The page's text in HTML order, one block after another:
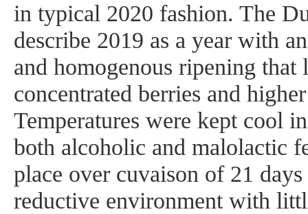
in typical 2020 fashion. The
describe 2019 as a year with
and homogenous ripening that
concentrated berries and
Temperatures were kept cool
both alcoholic and malolactic
place over cuvaison of 21
reductive environment with